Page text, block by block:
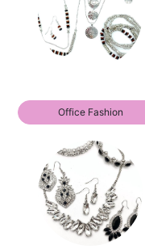
Office Fashion